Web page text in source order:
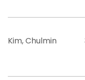
Kim, Chulmin